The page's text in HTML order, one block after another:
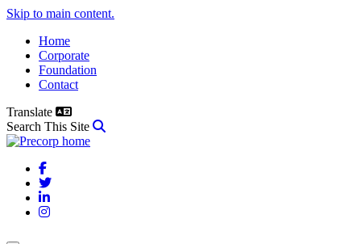
Skip to main content.
Home
Corporate
Foundation
Contact
Translate
Search This Site
Facebook
Twitter
LinkedIn
Instagram